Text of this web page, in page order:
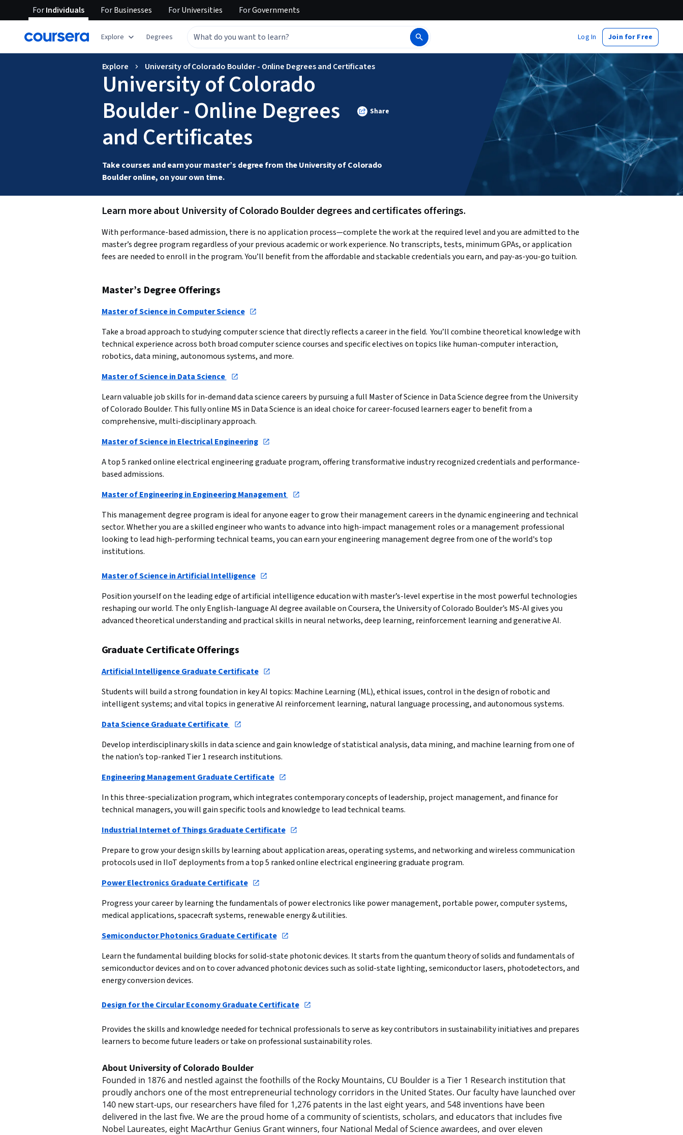
ForIndividuals ForBusinesses ForUniversities ForGovernments
Explore Degrees Log In Join for Free
Explore University of Colorado Boulder - Online Degrees and Certificates
University of Colorado
Boulder - Online Degrees
and Certificates
Share
Take courses and earn your master’s degree from the University of Colorado
Boulder online, on your own time.
Learn more about University of Colorado Boulder degrees and certificates offerings.
With performance-based admission, there is no application process—complete the work at the required level and you are admitted to the
master’s degree program regardless of your previous academic or work experience. No transcripts, tests, minimum GPAs, or application
fees are needed to enroll in the program. You’ll benefit from the affordable and stackable credentials you earn, and pay-as-you-go tuition.
Master’s Degree Offerings
Master of Science in Computer Science
Take a broad approach to studying computer science that directly reflects a career in the field.  You’ll combine theoretical knowledge with
technical experience across both broad computer science courses and specific electives on topics like human-computer interaction,
robotics, data mining, autonomous systems, and more.
Master of Science in Data Science
Learn valuable job skills for in-demand data science careers by pursuing a full Master of Science in Data Science degree from the University
of Colorado Boulder. This fully online MS in Data Science is an ideal choice for career-focused learners eager to benefit from a
comprehensive, multi-disciplinary approach.
Master of Science in Electrical Engineering
A top 5 ranked online electrical engineering graduate program, offering transformative industry recognized credentials and performance-
based admissions.
Master of Engineering in Engineering Management
This management degree program is ideal for anyone eager to grow their management careers in the dynamic engineering and technical
sector. Whether you are a skilled engineer who wants to advance into high-impact management roles or a management professional
looking to lead high-performing technical teams, you can earn your engineering management degree from one of the world's top
institutions.
Master of Science in Artificial Intelligence
Position yourself on the leading edge of artificial intelligence education with master’s-level expertise in the most powerful technologies
reshaping our world. The only English-language AI degree available on Coursera, the University of Colorado Boulder’s MS-AI gives you
advanced theoretical understanding and practical skills in neural networks, deep learning, reinforcement learning and generative AI.
Graduate Certificate Offerings
Artificial Intelligence Graduate Certificate
Students will build a strong foundation in key AI topics: Machine Learning (ML), ethical issues, control in the design of robotic and
intelligent systems; and vital topics in generative AI reinforcement learning, natural language processing, and autonomous systems.
Data Science Graduate Certificate
Develop interdisciplinary skills in data science and gain knowledge of statistical analysis, data mining, and machine learning from one of
the nation’s top-ranked Tier 1 research institutions.
Engineering Management Graduate Certificate
In this three-specialization program, which integrates contemporary concepts of leadership, project management, and finance for
technical managers, you will gain specific tools and knowledge to lead technical teams.
Industrial Internet of Things Graduate Certificate
Prepare to grow your design skills by learning about application areas, operating systems, and networking and wireless communication
protocols used in IIoT deployments from a top 5 ranked online electrical engineering graduate program.
Power Electronics Graduate Certificate
Progress your career by learning the fundamentals of power electronics like power management, portable power, computer systems,
medical applications, spacecraft systems, renewable energy & utilities.
Semiconductor Photonics Graduate Certificate
Learn the fundamental building blocks for solid-state photonic devices. It starts from the quantum theory of solids and fundamentals of
semiconductor devices and on to cover advanced photonic devices such as solid-state lighting, semiconductor lasers, photodetectors, and
energy conversion devices.
Design for the Circular Economy Graduate Certificate
Provides the skills and knowledge needed for technical professionals to serve as key contributors in sustainability initiatives and prepares
learners to become future leaders or take on professional sustainability roles.
About University of Colorado Boulder
Founded in 1876 and nestled against the foothills of the Rocky Mountains, CU Boulder is a Tier 1 Research institution that
proudly anchors one of the most entrepreneurial technology corridors in the United States. Our faculty have launched over
140 new start-ups, our researchers have filed for 1,276 patents in the last eight years, and 548 inventions have been
delivered in the last five. We are the proud home of a community of scientists, scholars, and educators that includes five
Nobel Laureates, eight MacArthur Genius Grant winners, four National Medal of Science awardees, and over eleven